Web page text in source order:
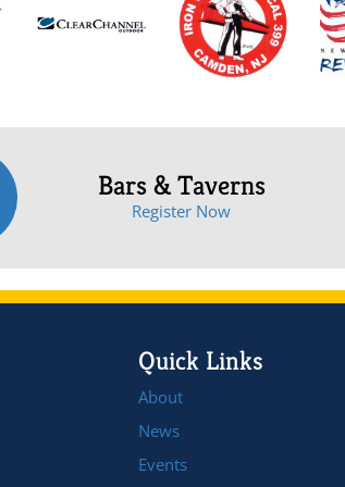
Bars & Taverns
Register Now
Quick Links
About
News
Events